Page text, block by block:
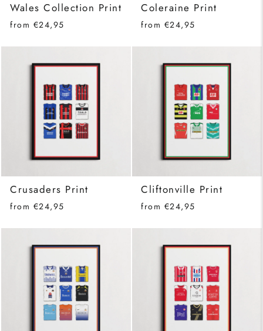
Wales Collection Print
from €24,95
Coleraine Print
from €24,95
Crusaders Print
from €24,95
Cliftonville Print
from €24,95